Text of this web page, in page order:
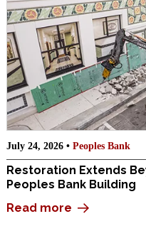
July 24, 2026 • Peoples Bank
Restoration Extends
Peoples Bank Building
Read more